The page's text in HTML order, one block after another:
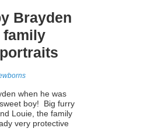
Brayden
family
when he was
boy! Big furry
Louie, the family
very protective